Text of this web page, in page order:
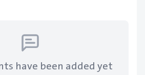
have been added yet